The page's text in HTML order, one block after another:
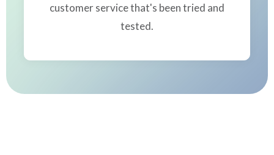
customer service that's been tried and
tested.